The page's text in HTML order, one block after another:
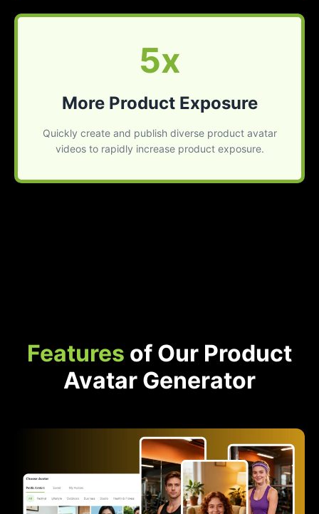
5x
More Product Exposure
Quickly create and publish diverse product avatar
videos to rapidly increase product exposure.
Features of Our Product
Avatar Generator